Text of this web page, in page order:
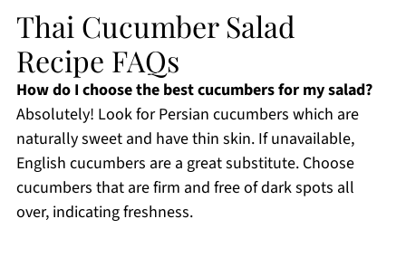
Thai Cucumber Salad
Recipe FAQs
How do I choose the best cucumbers for my salad?
Absolutely! Look for Persian cucumbers which are
naturally sweet and have thin skin. If unavailable,
English cucumbers are a great substitute. Choose
cucumbers that are firm and free of dark spots all
over, indicating freshness.